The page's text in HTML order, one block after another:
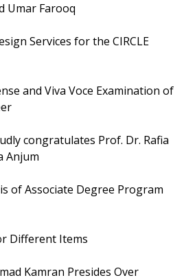
Umar Farooq
Services for the CIRCLE
and Viva Voce Examination of
congratulates Prof. Dr. Rafia
Anjum
of Associate Degree Program
Different Items
Kamran Presides Over